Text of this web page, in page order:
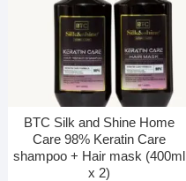
BTC Silk and Shine Home
Care 98% Keratin Care
shampoo + Hair mask (400ml
x 2)